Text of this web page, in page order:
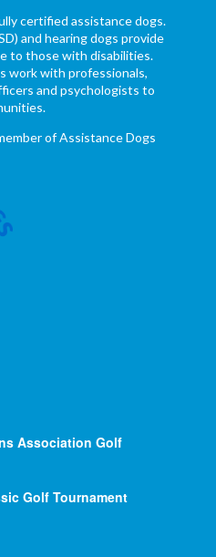
certified assistance dogs.
and hearing dogs provide
to those with disabilities.
work with professionals,
and psychologists to
of Assistance Dogs
Association Golf
Golf Tournament